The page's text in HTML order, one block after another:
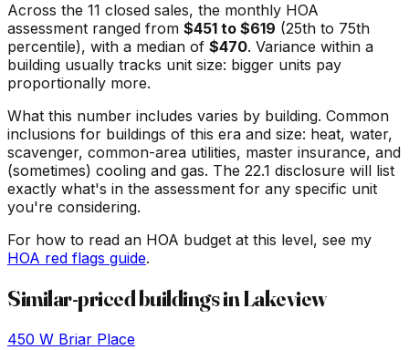
Across the 11 closed sales, the monthly HOA
assessment ranged from $451 to $619 (25th to 75th
percentile), with a median of $470. Variance within a
building usually tracks unit size: bigger units pay
proportionally more.
What this number includes varies by building. Common
inclusions for buildings of this era and size: heat, water,
scavenger, common-area utilities, master insurance, and
(sometimes) cooling and gas. The 22.1 disclosure will list
exactly what's in the assessment for any specific unit
you're considering.
For how to read an HOA budget at this level, see my
HOA red flags guide.
Similar-priced buildings inLakeview
450 W Briar Place